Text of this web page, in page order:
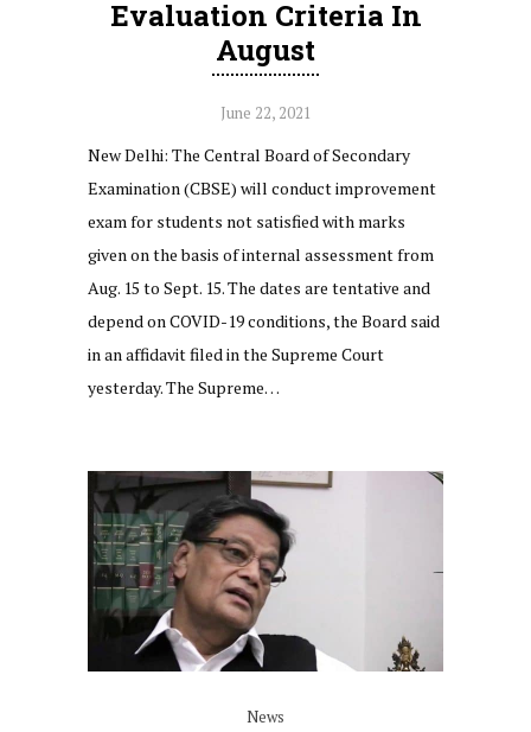
Evaluation Criteria In
August
June 22, 2021
New Delhi: The Central Board of Secondary
Examination (CBSE) will conduct improvement
exam for students not satisfied with marks
given on the basis of internal assessment from
Aug. 15 to Sept. 15. The dates are tentative and
depend on COVID-19 conditions, the Board said
in an affidavit filed in the Supreme Court
yesterday. The Supreme…
News